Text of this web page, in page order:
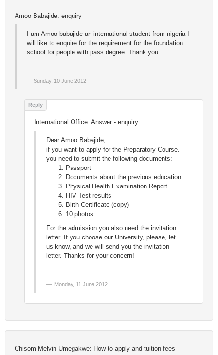
Amoo Babajide: enquiry
I am Amoo babajide an international student from nigeria I
will like to enquire for the requirement for the foundation
school for people with pass degree. Thank you
Sunday, 10 June 2012
International Office: Answer - enquiry
Dear Amoo Babajide,
if you want to apply for the Preparatory Course,
you need to submit the following documents:
Passport
Documents about the previous education
Physical Health Examination Report
HIV Test results
Birth Certificate (copy)
10 photos.
For the admission you also need the invitation
letter. If you choose our University, please, let
us know, and we will send you the invitation
letter. Thanks for your concern!
Monday, 11 June 2012
Chisom Melvin Umegakwe: How to apply and tuition fees